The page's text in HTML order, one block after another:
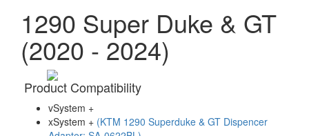
1290 Super Duke & GT
(2020 - 2024)
Product Compatibility
vSystem +
xSystem + (KTM 1290 Superduke & GT Dispencer